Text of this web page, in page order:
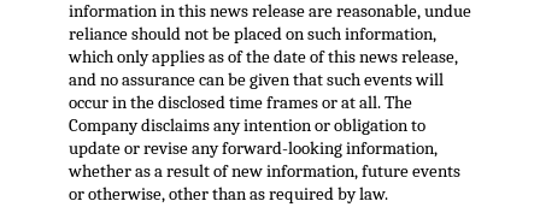
information in this news release are reasonable, undue
reliance should not be placed on such information,
which only applies as of the date of this news release,
and no assurance can be given that such events will
occur in the disclosed time frames or at all. The
Company disclaims any intention or obligation to
update or revise any forward-looking information,
whether as a result of new information, future events
or otherwise, other than as required by law.